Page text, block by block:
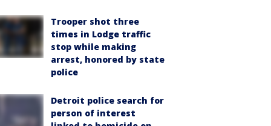
Trooper shot three
times in Lodge traffic
stop while making
arrest, honored by state
police
Detroit police search for
person of interest